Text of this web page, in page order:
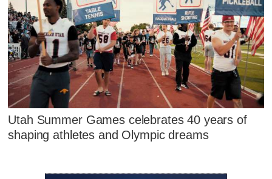
Utah Summer Games celebrates 40 years of
shaping athletes and Olympic dreams